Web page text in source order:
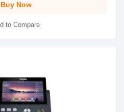
Buy Now
to Compare